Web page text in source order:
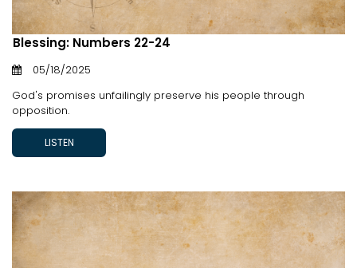
Blessing: Numbers 22-24
05/18/2025
God's promises unfailingly preserve his people through
opposition.
LISTEN